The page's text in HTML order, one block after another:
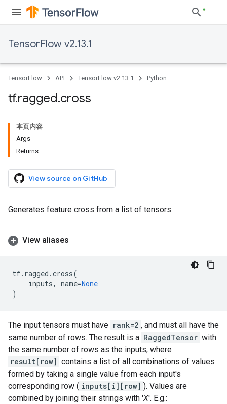
TensorFlow v2.13.1
TensorFlow API TensorFlow v2.13.1 Python
tf.ragged.cross
本页内容
Args
Returns
View source on GitHub
Generates feature cross from a list of tensors.
View aliases
tf. ragged .cross(
inputs, name=None
)
The input tensors must have rank=2 , and must all have the
same number of rows. The result is a RaggedTensor with
the same number of rows as the inputs, where
result[row] contains a list of all combinations of values
formed by taking a single value from each input's
corresponding row ( inputs[i][row] ). Values are
combined by joining their strings with 'X'. E.g.: